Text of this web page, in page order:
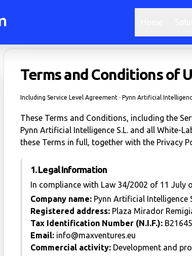
Terms and Conditions of
Including Service Level Agreement · Pynn Artificial
These Terms and Conditions, including the
Pynn Artificial Intelligence S.L. and all White-
these Terms in full, together with the Privacy
1. Legal Information
In compliance with Law 34/2002 of 11 July
Company name: Pynn Artificial Intelligence
Registered address: Plaza Mirador
Tax Identification Number (N.I.F.):
Email: info@maxventures.eu
Commercial activity: Development and